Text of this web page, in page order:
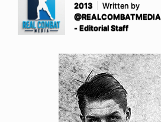
2013
Written by
@REALCOMBATMEDIA
- Editorial Staff